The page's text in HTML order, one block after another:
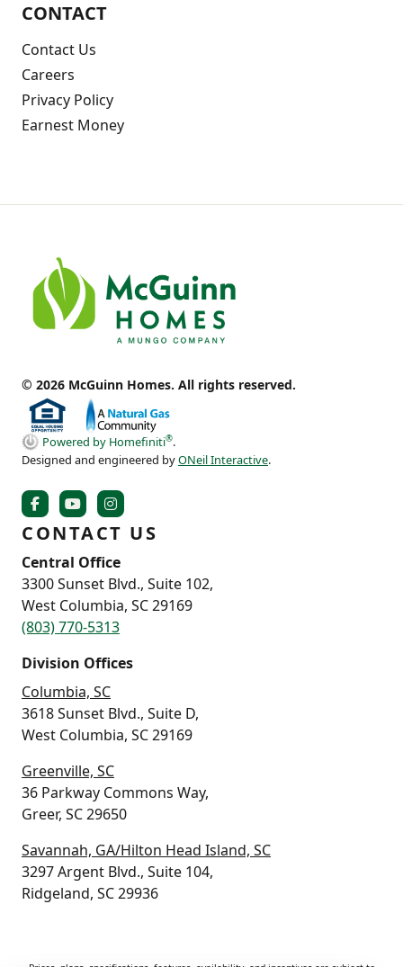
CONTACT
Contact Us
Careers
Privacy Policy
Earnest Money
© 2026 McGuinn Homes. All rights reserved.
Powered by Homefiniti®.
Designed and engineered byONeil Interactive.
CONTACT US
Central Office
3300 Sunset Blvd., Suite 102,
West Columbia, SC 29169
(803) 770-5313
Division Offices
Columbia, SC
3618 Sunset Blvd., Suite D,
West Columbia, SC 29169
Greenville, SC
36 Parkway Commons Way,
Greer, SC 29650
Savannah, GA/Hilton Head Island, SC
3297 Argent Blvd., Suite 104,
Ridgeland, SC 29936